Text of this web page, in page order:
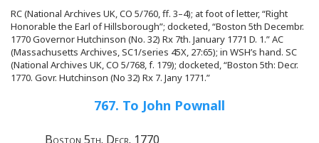
RC (National Archives UK, CO 5/760, ff. 3–4); at foot of letter, “Right
Honorable the Earl of Hillsborough”; docketed, “Boston 5th Decembr.
1770 Governor Hutchinson (No. 32) Rx 7th. January 1771 D. 1.” AC
(Massachusetts Archives, SC1/series 45X, 27:65); in WSH’s hand. SC
(National Archives UK, CO 5/768, f. 179); docketed, “Boston 5th: Decr.
1770. Govr. Hutchinson (No 32) Rx 7. Jany 1771.”
767. To John Pownall
Boston 5th. Decr. 1770